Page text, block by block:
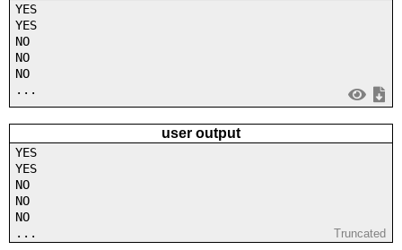
YES
YES
NO
NO
NO
...
user output
YES
YES
NO
NO
NO
...
Truncated